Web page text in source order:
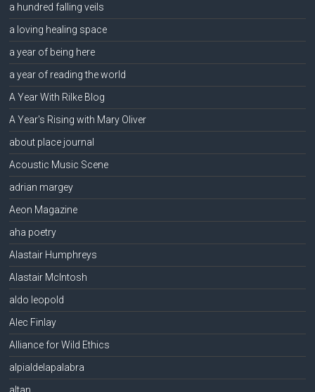
a hundred falling veils
a loving healing space
a year of being here
a year of reading the world
A Year With Rilke Blog
A Year's Rising with Mary Oliver
about place journal
Acoustic Music Scene
adrian margey
Aeon Magazine
aha poetry
Alastair Humphreys
Alastair McIntosh
aldo leopold
Alec Finlay
Alliance for Wild Ethics
alpialdelapalabra
altan